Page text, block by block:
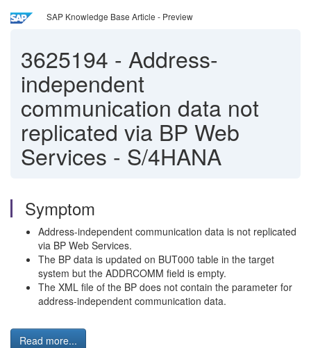
SAP Knowledge Base Article - Preview
3625194 - Address-
independent
communication data not
replicated via BP Web
Services - S/4HANA
Symptom
Address-independent communication data is not replicated
via BP Web Services.
The BP data is updated on BUT000 table in the target
system but the ADDRCOMM field is empty.
The XML file of the BP does not contain the parameter for
address-independent communication data.
Read more...